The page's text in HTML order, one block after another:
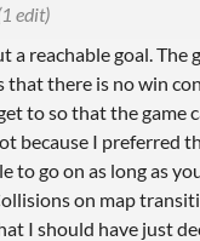
edit)
a reachable goal. The
that there is no win
to so that the game
because I preferred
to go on as long as
on map
I should have just